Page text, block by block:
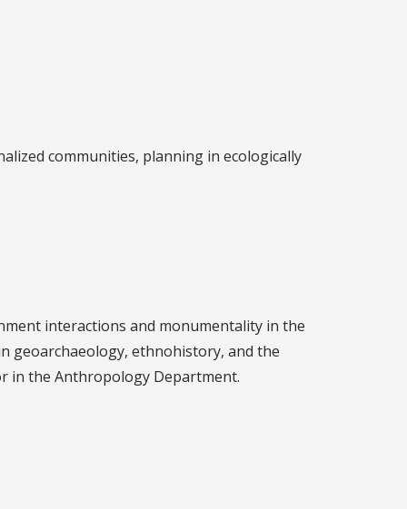
communities, planning in ecologically
interactions and monumentality in the
geoarchaeology, ethnohistory, and the
in the Anthropology Department.